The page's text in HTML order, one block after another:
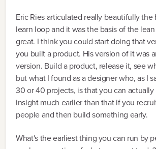
Eric Ries articulated really beautifully the
learn loop and it was the basis of the
great. I think you could start doing that
you built a product. His version of it was
version. Build a product, release it, see
but what I found as a designer who, as I
30 or 40 projects, is that you can
insight much earlier than that if you
people and then build something early.
What's the earliest thing you can run by